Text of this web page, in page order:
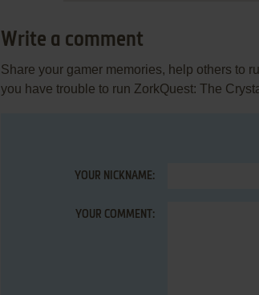
Write a comment
Share your gamer memories, help others to
you have trouble to run ZorkQuest: The
YOUR NICKNAME:
YOUR COMMENT: